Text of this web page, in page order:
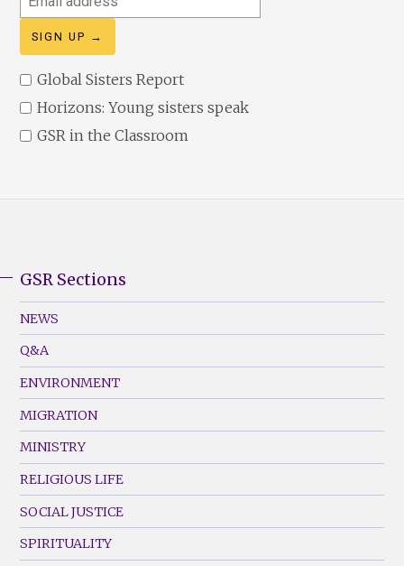
address
Global Sisters Report
Horizons: Young sisters speak
GSR in the Classroom
Footer
Menu
(Left)
GSR Sections
NEWS
Q&A
ENVIRONMENT
MIGRATION
MINISTRY
RELIGIOUS LIFE
SOCIAL JUSTICE
SPIRITUALITY